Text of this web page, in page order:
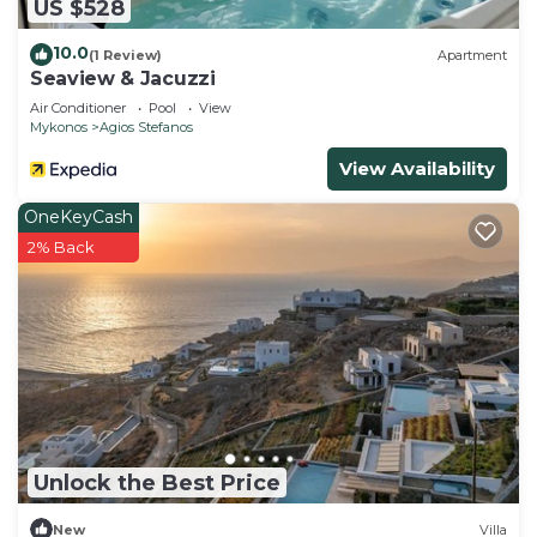
US $528
10.0(1 Review) Apartment
Seaview & Jacuzzi
Air Conditioner Pool
View
Mykonos
Agios Stefanos
View Availability
Unlock the Best Price
OneKeyCash
2% Back
New Villa